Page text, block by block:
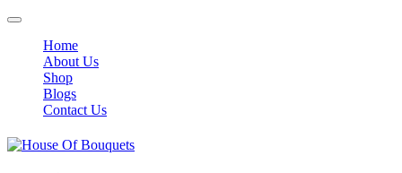
Home
About Us
Shop
Blogs
Contact Us